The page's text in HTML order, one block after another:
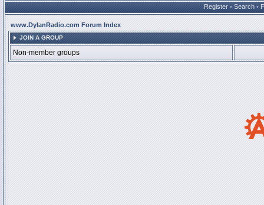
Register • Search •
www.DylanRadio.com Forum Index
JOIN A GROUP
Non-member groups